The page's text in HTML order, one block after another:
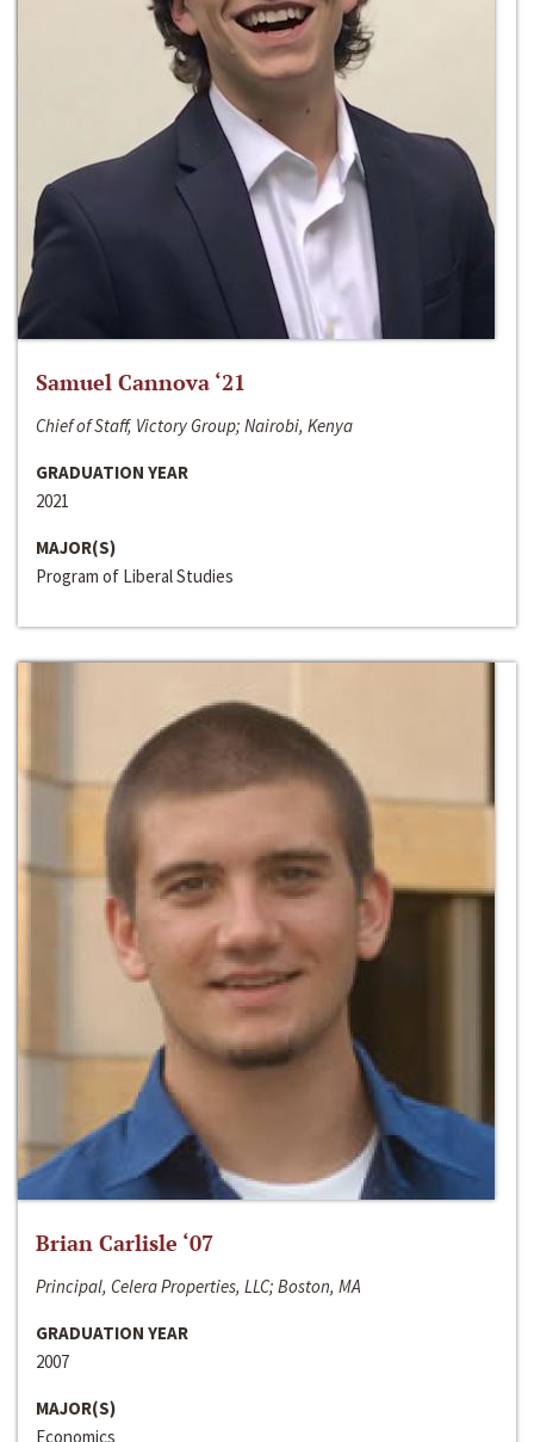
Samuel Cannova ‘21
Chief of Staff, Victory Group; Nairobi, Kenya
GRADUATION YEAR
2021
MAJOR(S)
Program of Liberal Studies
Brian Carlisle ‘07
Principal, Celera Properties, LLC; Boston, MA
GRADUATION YEAR
2007
MAJOR(S)
Economics